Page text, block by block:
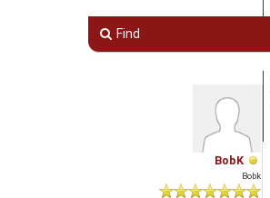
Find
BobK
Bobk